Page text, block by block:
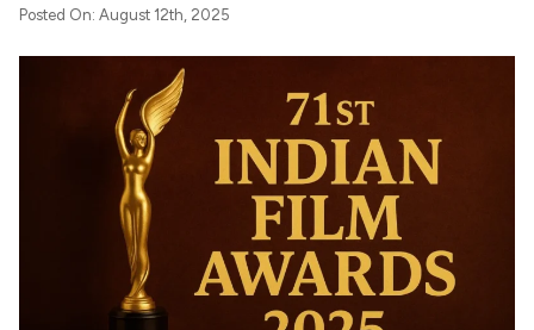
Posted On: August 12th, 2025